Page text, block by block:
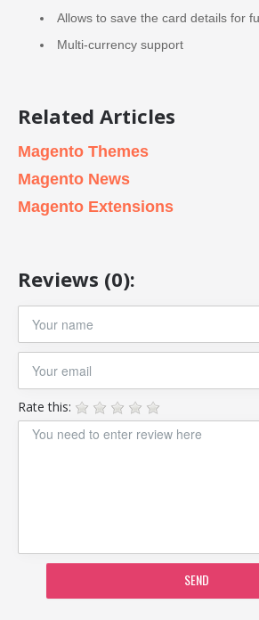
Allows to save the card details for
Multi-currency support
Related Articles
Magento Themes
Magento News
Magento Extensions
Reviews (0):
Rate this:
SEND